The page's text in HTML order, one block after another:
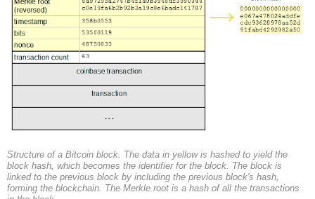
Structure of a Bitcoin block. The data in yellow is hashed to yield the
block hash, which becomes the identifier for the block. The block is
linked to the previous block by including the previous block's hash,
forming the blockchain. The Merkle root is a hash of all the transactions